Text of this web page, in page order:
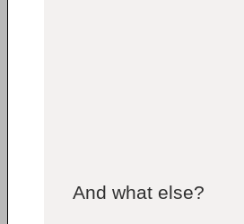
And what else?